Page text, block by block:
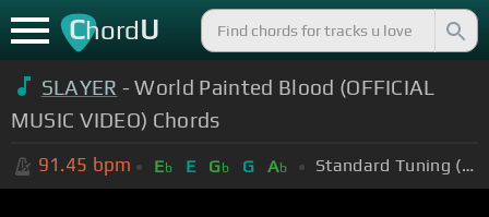
ChordU
SLAYER - World Painted Blood (OFFICIAL
MUSIC VIDEO) Chords
91.45 bpm Eb E Gb G Ab Standard Tuning (EADGBE)